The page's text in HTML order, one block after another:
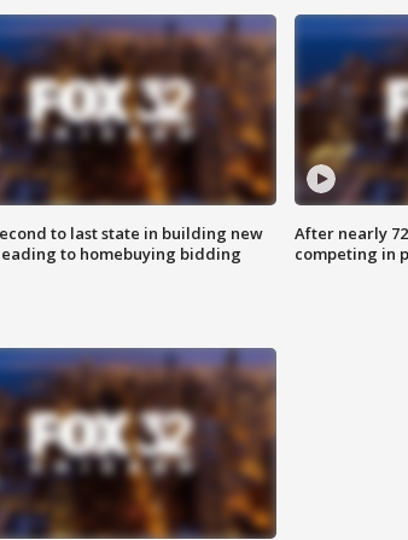
to last state in building new
to homebuying bidding
After nearly
competing in